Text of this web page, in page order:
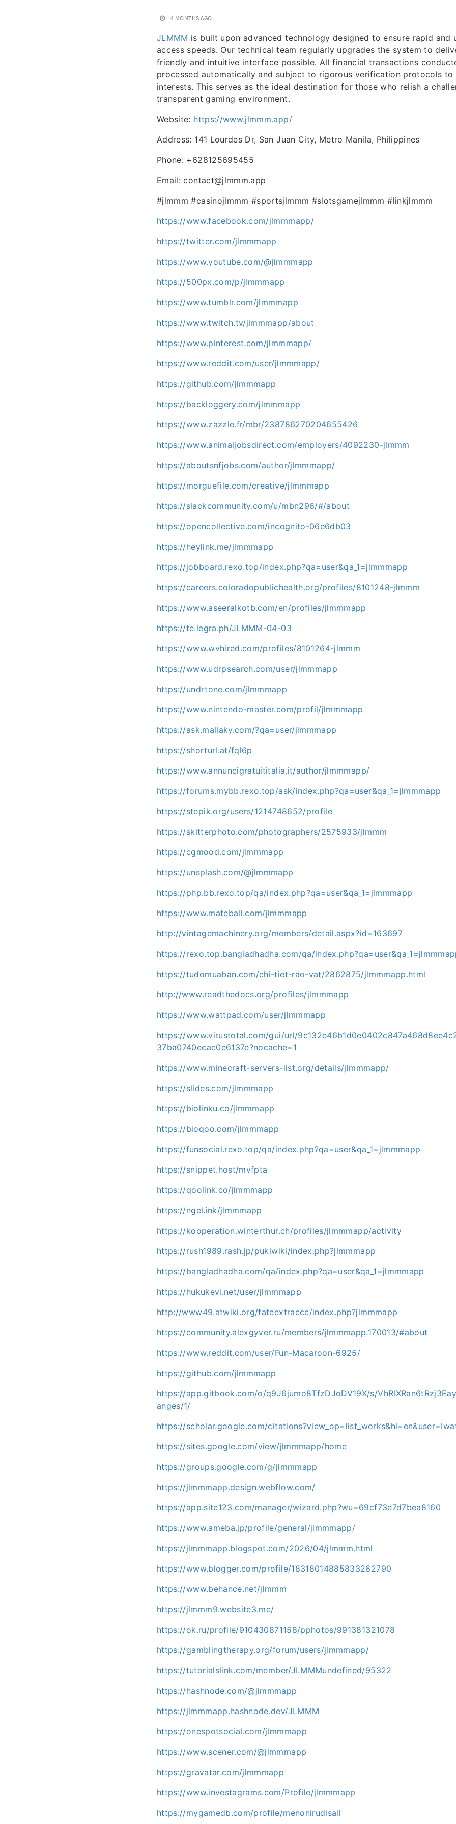
4 MONTHS AGO
JLMMM is built upon advanced technology designed to ensure rapid and
access speeds. Our technical team regularly upgrades the system to
friendly and intuitive interface possible. All financial transactions
processed automatically and subject to rigorous verification protocols to
interests. This serves as the ideal destination for those who relish a
transparent gaming environment.
Website: https://www.jlmmm.app/
Address: 141 Lourdes Dr, San Juan City, Metro Manila, Philippines
Phone: +628125695455
Email: contact@jlmmm.app
#jlmmm #casinojlmmm #sportsjlmmm #slotsgamejlmmm #linkjlmmm
https://www.facebook.com/jlmmmapp/
https://twitter.com/jlmmmapp
https://www.youtube.com/@jlmmmapp
https://500px.com/p/jlmmmapp
https://www.tumblr.com/jlmmmapp
https://www.twitch.tv/jlmmmapp/about
https://www.pinterest.com/jlmmmapp/
https://www.reddit.com/user/jlmmmapp/
https://github.com/jlmmmapp
https://backloggery.com/jlmmmapp
https://www.zazzle.fr/mbr/238786270204655426
https://www.animaljobsdirect.com/employers/4092230-jlmmm
https://aboutsnfjobs.com/author/jlmmmapp/
https://morguefile.com/creative/jlmmmapp
https://slackcommunity.com/u/mbn296/#/about
https://opencollective.com/incognito-06e6db03
https://heylink.me/jlmmmapp
https://jobboard.rexo.top/index.php?qa=user&qa_1=jlmmmapp
https://careers.coloradopublichealth.org/profiles/8101248-jlmmm
https://www.aseeralkotb.com/en/profiles/jlmmmapp
https://te.legra.ph/JLMMM-04-03
https://www.wvhired.com/profiles/8101264-jlmmm
https://www.udrpsearch.com/user/jlmmmapp
https://undrtone.com/jlmmmapp
https://www.nintendo-master.com/profil/jlmmmapp
https://ask.mallaky.com/?qa=user/jlmmmapp
https://shorturl.at/fql6p
https://www.annuncigratuititalia.it/author/jlmmmapp/
https://forums.mybb.rexo.top/ask/index.php?qa=user&qa_1=jlmmmapp
https://stepik.org/users/1214748652/profile
https://skitterphoto.com/photographers/2575933/jlmmm
https://cgmood.com/jlmmmapp
https://unsplash.com/@jlmmmapp
https://php.bb.rexo.top/qa/index.php?qa=user&qa_1=jlmmmapp
https://www.mateball.com/jlmmmapp
http://vintagemachinery.org/members/detail.aspx?id=163697
https://rexo.top.bangladhadha.com/qa/
https://tudomuaban.com/chi-tiet-rao-vat/2862875/jlmmmapp.html
http://www.readthedocs.org/profiles/jlmmmapp
https://www.wattpad.com/user/jlmmmapp
https://www.virustotal.com/gui/url/
37ba0740ecac0e6137e?nocache=1
https://www.minecraft-servers-list.org/details/jlmmmapp/
https://slides.com/jlmmmapp
https://biolinku.co/jlmmmapp
https://bioqoo.com/jlmmmapp
https://funsocial.rexo.top/qa/index.php?qa=user&qa_1=jlmmmapp
https://snippet.host/mvfpta
https://qoolink.co/jlmmmapp
https://ngel.ink/jlmmmapp
https://kooperation.winterthur.ch/profiles/jlmmmapp/activity
https://rush1989.rash.jp/pukiwiki/index.php?jlmmmapp
https://bangladhadha.com/qa/index.php?qa=user&qa_1=jlmmmapp
https://hukukevi.net/user/jlmmmapp
http://www49.atwiki.org/fateextraccc/index.php?jlmmmapp
https://community.alexgyver.ru/members/jlmmmapp.170013/#about
https://www.reddit.com/user/Fun-Macaroon-6925/
https://github.com/jlmmmapp
https://app.gitbook.com/o/q9J6jumo8TfzDJoDV19X/s/
anges/1/
https://scholar.google.com/
https://sites.google.com/view/jlmmmapp/home
https://groups.google.com/g/jlmmmapp
https://jlmmmapp.design.webflow.com/
https://app.site123.com/manager/wizard.php?wu=69cf73e7d7bea8160
https://www.ameba.jp/profile/general/jlmmmapp/
https://jlmmmapp.blogspot.com/2026/04/jlmmm.html
https://www.blogger.com/profile/18318014885833262790
https://www.behance.net/jlmmm
https://jlmmm9.website3.me/
https://ok.ru/profile/910430871158/pphotos/991381321078
https://gamblingtherapy.org/forum/users/jlmmmapp/
https://tutorialslink.com/member/JLMMMundefined/95322
https://hashnode.com/@jlmmmapp
https://jlmmmapp.hashnode.dev/JLMMM
https://onespotsocial.com/jlmmmapp
https://www.scener.com/@jlmmmapp
https://gravatar.com/jlmmmapp
https://www.investagrams.com/Profile/jlmmmapp
https://mygamedb.com/profile/menonirudisail